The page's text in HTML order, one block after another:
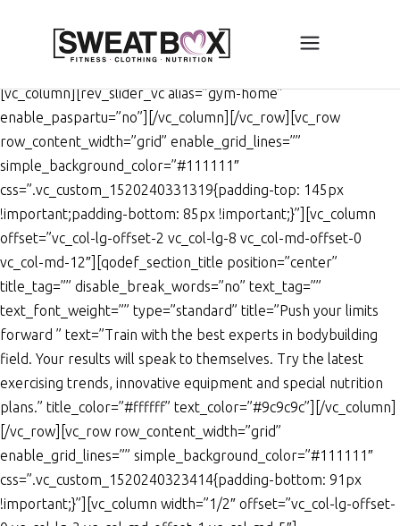
enable_grid_lines=””
[vc_column][rev_slider_vc alias=”gym-home”
enable_paspartu=”no”][/vc_column][/vc_row][vc_row
row_content_width=”grid” enable_grid_lines=””
simple_background_color=”#111111″
css=”.vc_custom_1520240331319{padding-top: 145px
!important;padding-bottom: 85px !important;}”][vc_column
offset=”vc_col-lg-offset-2 vc_col-lg-8 vc_col-md-offset-0
vc_col-md-12″][qodef_section_title position=”center”
title_tag=”” disable_break_words=”no” text_tag=””
text_font_weight=”” type=”standard” title=”Push your limits
forward ” text=”Train with the best experts in bodybuilding
field. Your results will speak to themselves. Try the latest
exercising trends, innovative equipment and special nutrition
plans.” title_color=”#ffffff” text_color=”#9c9c9c”][/vc_column]
[/vc_row][vc_row row_content_width=”grid”
enable_grid_lines=”” simple_background_color=”#111111″
css=”.vc_custom_1520240323414{padding-bottom: 91px
!important;}”][vc_column width=”1/2″ offset=”vc_col-lg-offset-